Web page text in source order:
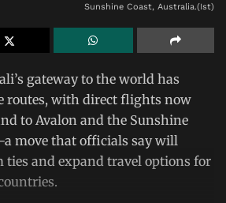
Sunshine Coast, Australia.(Ist)
gateway to the world has
routes, with direct flights now
to Avalon and the Sunshine
move that officials say will
and expand travel options for